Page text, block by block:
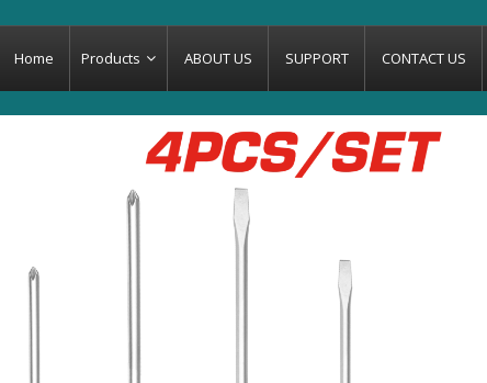
Home Products ABOUT US SUPPORT CONTACT US